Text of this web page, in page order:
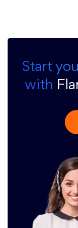
Start
with